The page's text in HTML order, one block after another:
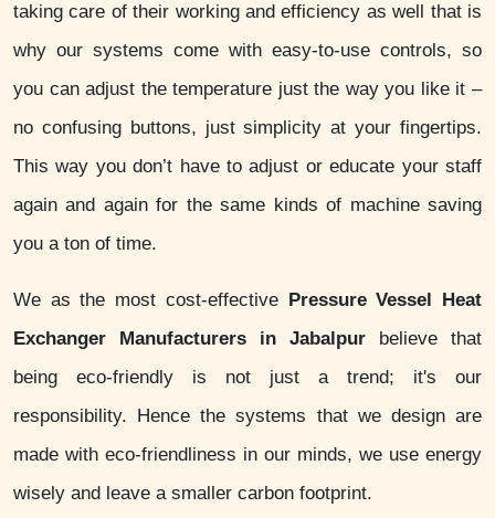
taking care of their working and efficiency as well that is
why our systems come with easy-to-use controls, so
you can adjust the temperature just the way you like it –
no confusing buttons, just simplicity at your fingertips.
This way you don’t have to adjust or educate your staff
again and again for the same kinds of machine saving
you a ton of time.
We as the most cost-effective Pressure Vessel Heat
Exchanger Manufacturers in Jabalpur believe that
being eco-friendly is not just a trend; it's our
responsibility. Hence the systems that we design are
made with eco-friendliness in our minds, we use energy
wisely and leave a smaller carbon footprint.